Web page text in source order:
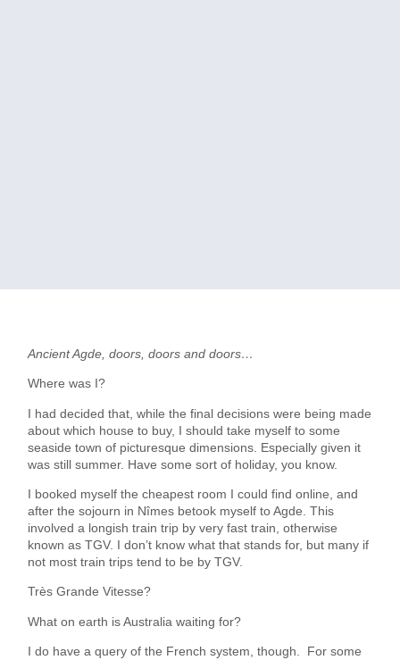
Ancient Agde, doors, doors and doors…
Where was I?
I had decided that, while the final decisions were being made
about which house to buy, I should take myself to some
seaside town of picturesque dimensions. Especially given it
was still summer. Have some sort of holiday, you know.
I booked myself the cheapest room I could find online, and
after the sojourn in Nîmes betook myself to Agde. This
involved a longish train trip by very fast train, otherwise
known as TGV. I don’t know what that stands for, but many if
not most train trips tend to be by TGV.
Très Grande Vitesse?
What on earth is Australia waiting for?
I do have a query of the French system, though. For some